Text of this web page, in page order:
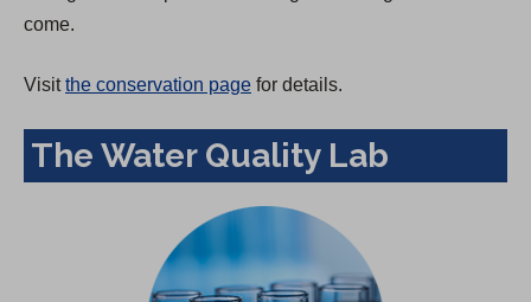
come.
Visitthe conservation page for details.
The Water Quality Lab